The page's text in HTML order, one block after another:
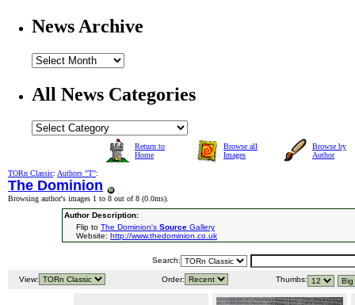
News Archive
All News Categories
Return to
Home
Browse all
Images
Browse by
Author
TORn Classic: Authors "T":
The Dominion
Browsing author's images 1 to 8 out of 8 (0.0ms).
Author Description:
Flip to The Dominion's Source Gallery
Website: http://www.thedominion.co.uk
Search:
View: Order: Thumbs: